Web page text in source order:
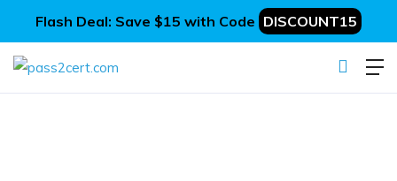
Flash Deal: Save $15 with Code DISCOUNT15